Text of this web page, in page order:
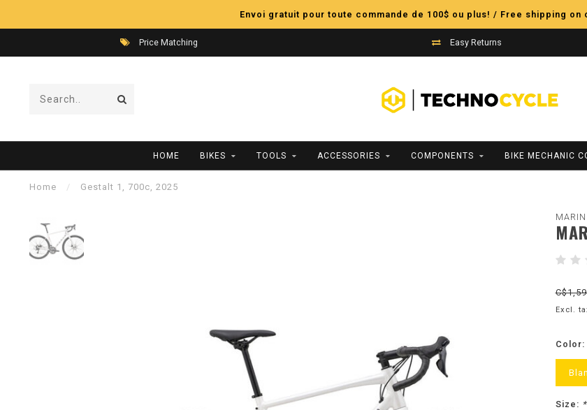
Envoi gratuit pour toute commande de 100$ ou plus! / Free shipping on
Price Matching Easy Returns
HOME BIKES TOOLS ACCESSORIES COMPONENTS BIKE MECHANIC
Home / Gestalt 1, 700c, 2025
MARIN
Excl.
Color:
Size: *